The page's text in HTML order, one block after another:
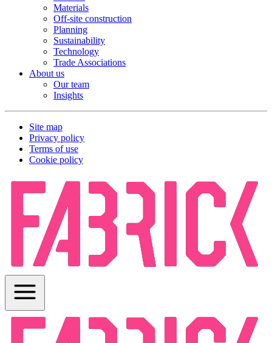
Materials
Off-site construction
Planning
Sustainability
Technology
Trade Associations
About us
Our team
Insights
Site map
Privacy policy
Terms of use
Cookie policy